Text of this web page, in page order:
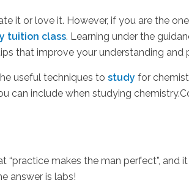
it or love it. However, if you are the
tuition class. Learning under the
that improve your understanding and
useful techniques to study for
can include when studying
makes the man perfect”, and
answer is labs!